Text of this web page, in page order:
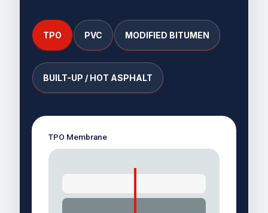
TPO PVC MODIFIED BITUMEN
BUILT-UP / HOT ASPHALT
TPO Membrane